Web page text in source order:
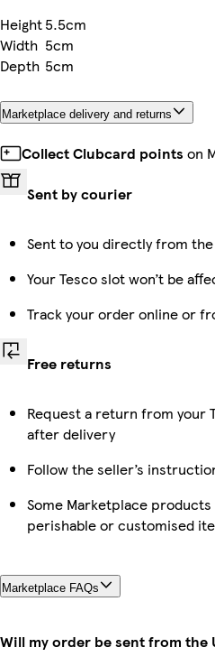
Height5.5cm
Width 5cm
Depth 5cm
Marketplace delivery and returns
Collect Clubcard points on
Sent by courier
Sent to you directly from
Your Tesco slot won’t be
Track your order online or
Free returns
Request a return from your
after delivery
Follow the seller’s
Some Marketplace
perishable or customised
Marketplace FAQs
Will my order be sent from the